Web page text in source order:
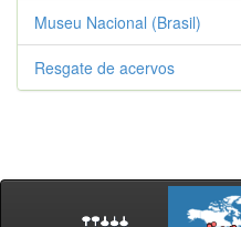
Museu Nacional (Brasil)
Resgate de acervos